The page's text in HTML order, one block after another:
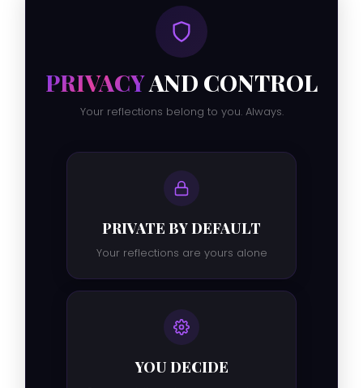
PRIVACYAND CONTROL
Your reflections belong to you. Always.
PRIVATE BY DEFAULT
Your reflections are yours alone
YOU DECIDE